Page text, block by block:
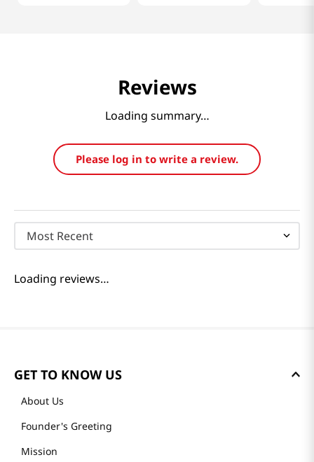
Reviews
Loading summary…
Please log in to write a review.
Most Recent
Loading reviews…
GET TO KNOW US
About Us
Founder's Greeting
Mission